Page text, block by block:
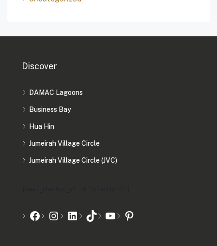
Discover
DAMAC Lagoons
Business Bay
Hua Hin
Jumeirah Village Circle
Jumeirah Village Circle (JVC)